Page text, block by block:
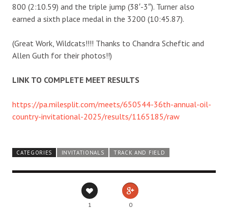
800 (2:10.59) and the triple jump (38′-3″). Turner also
earned a sixth place medal in the 3200 (10:45.87).
(Great Work, Wildcats!!!! Thanks to Chandra Scheftic and
Allen Guth for their photos!!)
LINK TO COMPLETE MEET RESULTS
https://pa.milesplit.com/meets/650544-36th-annual-oil-
country-invitational-2025/results/1165185/raw
CATEGORIES INVITATIONALS TRACK AND FIELD
1 0